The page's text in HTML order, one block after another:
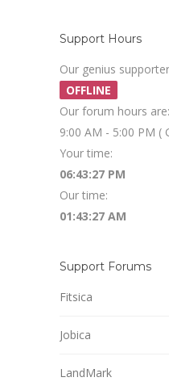
Support Hours
Our genius
OFFLINE
Our forum hours are:
9:00 AM - 5:00 PM (
Your time:
06:43:27 PM
Our time:
01:43:27 AM
Support Forums
Fitsica
Jobica
LandMark